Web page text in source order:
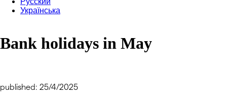
Українська
Bank holidays in May
published: 25/4/2025